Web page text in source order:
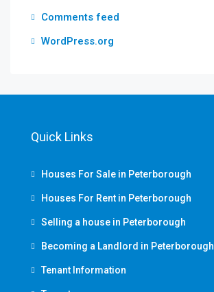
Comments feed
WordPress.org
Quick Links
Houses For Sale in Peterborough
Houses For Rent in Peterborough
Selling a house in Peterborough
Becoming a Landlord in Peterborough
Tenant Information